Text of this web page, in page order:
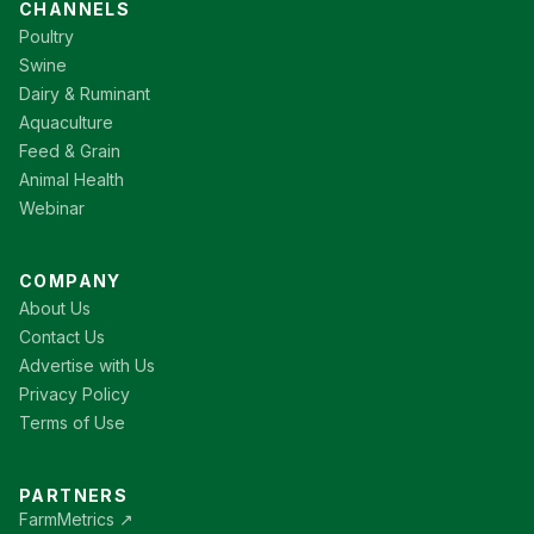
CHANNELS
Poultry
Swine
Dairy & Ruminant
Aquaculture
Feed & Grain
Animal Health
Webinar
COMPANY
About Us
Contact Us
Advertise with Us
Privacy Policy
Terms of Use
PARTNERS
FarmMetrics ↗